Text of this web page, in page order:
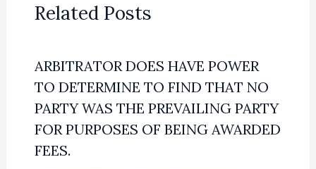
Related Posts
ARBITRATOR DOES HAVE POWER
TO DETERMINE TO FIND THAT NO
PARTY WAS THE PREVAILING PARTY
FOR PURPOSES OF BEING AWARDED
FEES.